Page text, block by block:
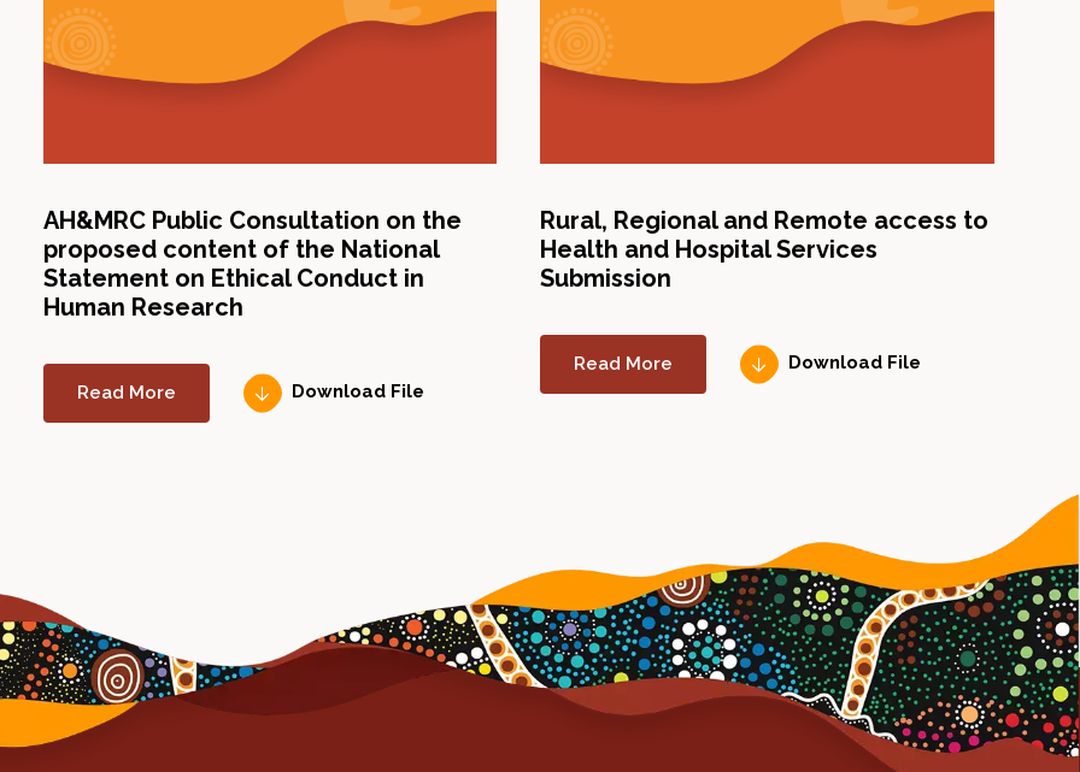
AH&MRC Public Consultation on the
proposed content of the National
Statement on Ethical Conduct in
Human Research
Read More Download File
Rural, Regional and Remote access to
Health and Hospital Services
Submission
Read More Download File